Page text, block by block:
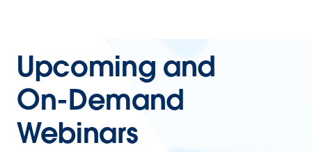
Upcoming and
On-Demand
Webinars